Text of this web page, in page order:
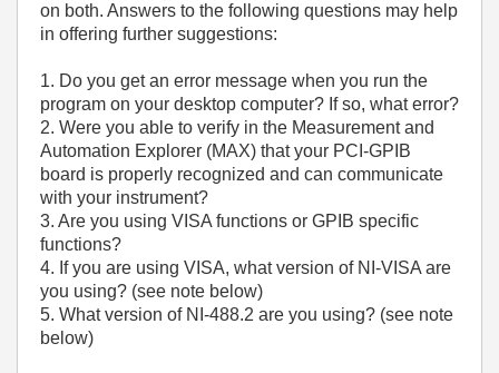
on both. Answers to the following questions may help
in offering further suggestions:
1. Do you get an error message when you run the
program on your desktop computer? If so, what error?
2. Were you able to verify in the Measurement and
Automation Explorer (MAX) that your PCI-GPIB
board is properly recognized and can communicate
with your instrument?
3. Are you using VISA functions or GPIB specific
functions?
4. If you are using VISA, what version of NI-VISA are
you using? (see note below)
5. What version of NI-488.2 are you using? (see note
below)